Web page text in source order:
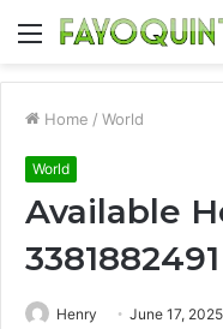
Menu
Home / World
World
Available
3381882491
Henry June 17, 2025